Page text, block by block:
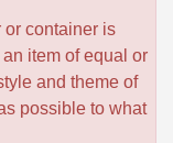
or container is
item of equal or
and theme of
possible to what